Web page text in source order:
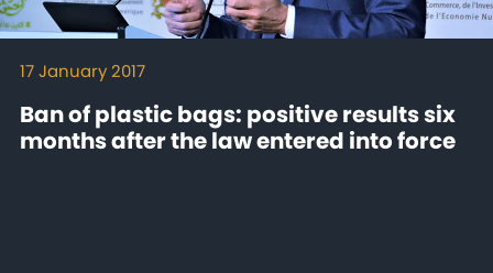
17 January 2017
Ban of plastic bags: positive results six
months after the law entered into force